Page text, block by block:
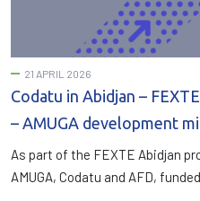
21 APRIL 2026
Codatu in Abidjan –
– AMUGA development
As part of the FEXTE Abidjan
AMUGA, Codatu and AFD,